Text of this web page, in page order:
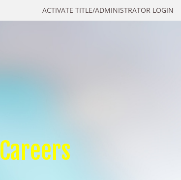
ACTIVATE TITLE/ADMINISTRATOR LOGIN
Careers